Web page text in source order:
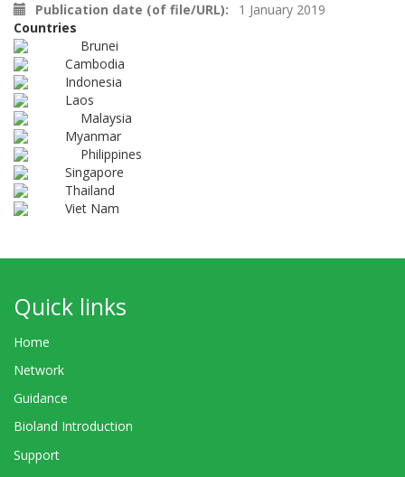
Publication date (of file/URL)
1 January 2019
Countries
Brunei
Cambodia
Indonesia
Laos
Malaysia
Myanmar
Philippines
Singapore
Thailand
Viet Nam
Quick links
Home
Network
Guidance
Bioland Introduction
Support